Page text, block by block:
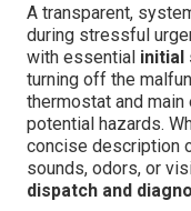
A transparent,
during stressful
with essential initial
turning off the
thermostat and
potential hazards.
concise description
sounds, odors, or
dispatch and